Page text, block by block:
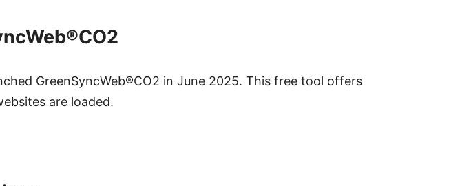
GreenSyncWeb®CO2 in June 2025. This free tool offers
are loaded.